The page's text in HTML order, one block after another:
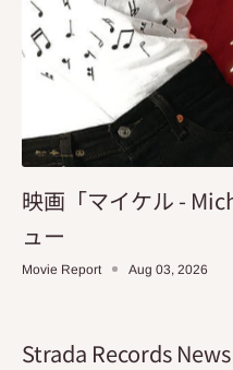
映画「マイケル -
ュー
Movie Report Aug 03, 2026
Strada Records News